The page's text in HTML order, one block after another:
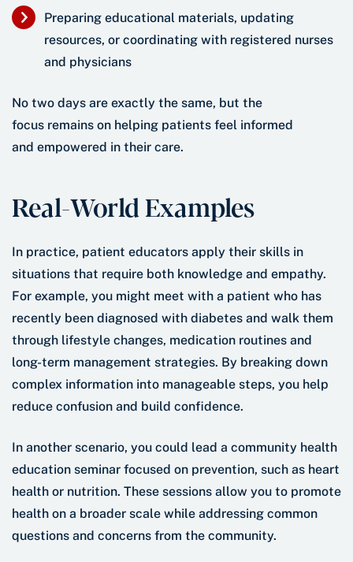
Preparing educational materials, updating
resources, or coordinating with registered nurses
and physicians
No two days are exactly the same, but the
focus remains on helping patients feel informed
and empowered in their care.
Real-World Examples
In practice, patient educators apply their skills in
situations that require both knowledge and empathy.
For example, you might meet with a patient who has
recently been diagnosed with diabetes and walk them
through lifestyle changes, medication routines and
long-term management strategies. By breaking down
complex information into manageable steps, you help
reduce confusion and build confidence.
In another scenario, you could lead a community health
education seminar focused on prevention, such as heart
health or nutrition. These sessions allow you to promote
health on a broader scale while addressing common
questions and concerns from the community.